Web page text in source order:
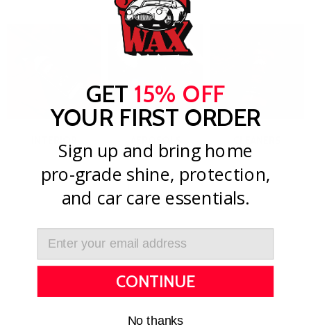
View All
GET 15% OFF
YOUR FIRST ORDER
Sign up and bring home
pro-grade shine, protection,
and car care essentials.
CONTINUE
No thanks